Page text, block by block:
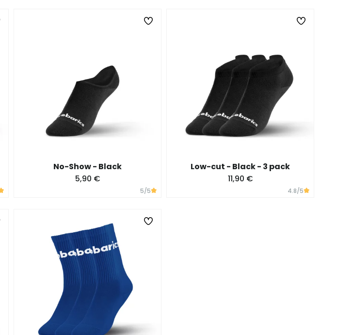
No-Show - Black
5,90 €
5/5
Low-cut - Black - 3 pack
11,90 €
4.8/5